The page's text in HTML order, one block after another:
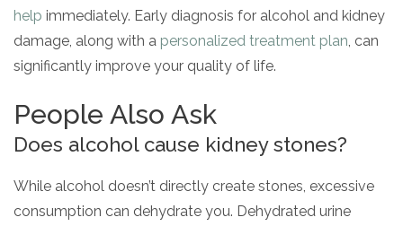
help immediately. Early diagnosis for alcohol and kidney
damage, along with a personalized treatment plan , can
significantly improve your quality of life.
People Also Ask
Does alcohol cause kidney stones?
While alcohol doesn’t directly create stones, excessive
consumption can dehydrate you. Dehydrated urine